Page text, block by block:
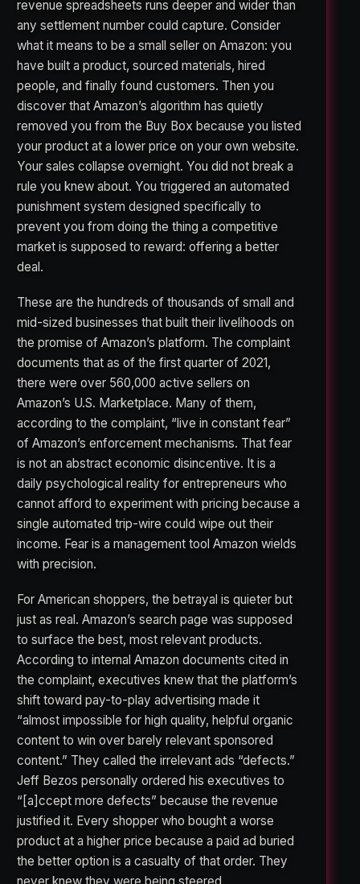
revenue spreadsheets runs deeper and wider than
any settlement number could capture. Consider
what it means to be a small seller on Amazon: you
have built a product, sourced materials, hired
people, and finally found customers. Then you
discover that Amazon’s algorithm has quietly
removed you from the Buy Box because you listed
your product at a lower price on your own website.
Your sales collapse overnight. You did not break a
rule you knew about. You triggered an automated
punishment system designed specifically to
prevent you from doing the thing a competitive
market is supposed to reward: offering a better
deal.
These are the hundreds of thousands of small and
mid-sized businesses that built their livelihoods on
the promise of Amazon’s platform. The complaint
documents that as of the first quarter of 2021,
there were over 560,000 active sellers on
Amazon’s U.S. Marketplace. Many of them,
according to the complaint, “live in constant fear”
of Amazon’s enforcement mechanisms. That fear
is not an abstract economic disincentive. It is a
daily psychological reality for entrepreneurs who
cannot afford to experiment with pricing because a
single automated trip-wire could wipe out their
income. Fear is a management tool Amazon wields
with precision.
For American shoppers, the betrayal is quieter but
just as real. Amazon’s search page was supposed
to surface the best, most relevant products.
According to internal Amazon documents cited in
the complaint, executives knew that the platform’s
shift toward pay-to-play advertising made it
“almost impossible for high quality, helpful organic
content to win over barely relevant sponsored
content.” They called the irrelevant ads “defects.”
Jeff Bezos personally ordered his executives to
“[a]ccept more defects” because the revenue
justified it. Every shopper who bought a worse
product at a higher price because a paid ad buried
the better option is a casualty of that order. They